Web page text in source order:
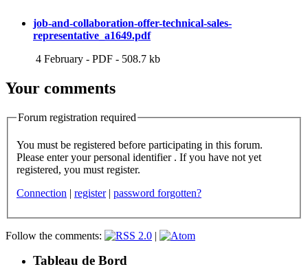
job-and-collaboration-offer-technical-sales-
representative_a1649.pdf
4 February - PDF - 508.7 kb
Your comments
Forum registration required
You must be registered before participating in this forum.
Please enter your personal identifier . If you have not yet
registered, you must register.
Connection | register | password forgotten?
Follow the comments: |
Tableau de Bord